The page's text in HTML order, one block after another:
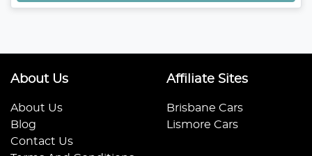
About Us
About Us
Blog
Contact Us
Affiliate Sites
Brisbane Cars
Lismore Cars